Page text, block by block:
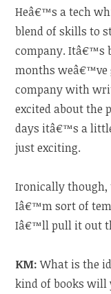
Heâ€™s a tech
blend of skills to
company. Itâ€™s
months weâ€™ve
company with
excited about the
days itâ€™s a
just exciting.
Ironically though,
Iâ€™m sort of
Iâ€™ll pull it out
KM:What is the
kind of books will